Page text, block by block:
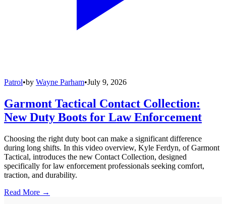
Patrol•by Wayne Parham•July 9, 2026
Garmont Tactical Contact Collection:
New Duty Boots for Law Enforcement
Choosing the right duty boot can make a significant difference
during long shifts. In this video overview, Kyle Ferdyn, of Garmont
Tactical, introduces the new Contact Collection, designed
specifically for law enforcement professionals seeking comfort,
traction, and durability.
Read More →